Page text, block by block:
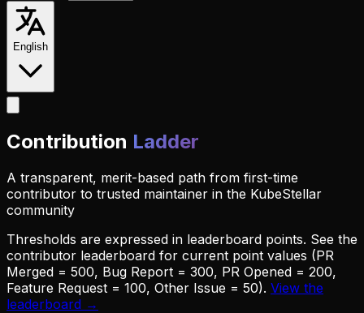
English
Contribution Ladder
A transparent, merit-based path from first-time
contributor to trusted maintainer in the KubeStellar
community
Thresholds are expressed in leaderboard points. See the
contributor leaderboard for current point values (PR
Merged = 500, Bug Report = 300, PR Opened = 200,
Feature Request = 100, Other Issue = 50). View the
leaderboard →